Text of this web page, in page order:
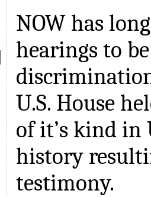
NOW has
hearings to
U.S. House
of it’s kind in
history
testimony.